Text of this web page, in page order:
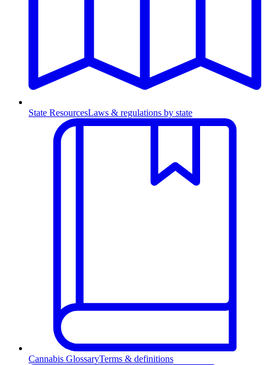
State ResourcesLaws & regulations by state
Cannabis GlossaryTerms & definitions